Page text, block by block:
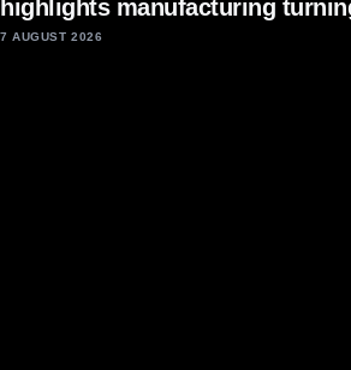
highlights manufacturing
7 AUGUST 2026